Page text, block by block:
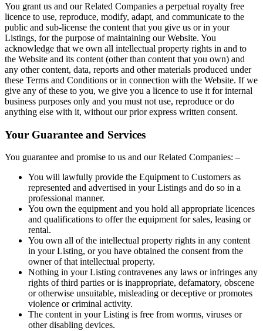
You grant us and our Related Companies a perpetual royalty free
licence to use, reproduce, modify, adapt, and communicate to the
public and sub-license the content that you give us or in your
Listings, for the purpose of maintaining our Website. You
acknowledge that we own all intellectual property rights in and to
the Website and its content (other than content that you own) and
any other content, data, reports and other materials produced under
these Terms and Conditions or in connection with the Website. If we
give any of these to you, we give you a licence to use it for internal
business purposes only and you must not use, reproduce or do
anything else with it, without our prior express written consent.
Your Guarantee and Services
You guarantee and promise to us and our Related Companies: –
You will lawfully provide the Equipment to Customers as
represented and advertised in your Listings and do so in a
professional manner.
You own the equipment and you hold all appropriate licences
and qualifications to offer the equipment for sales, leasing or
rental.
You own all of the intellectual property rights in any content
in your Listing, or you have obtained the consent from the
owner of that intellectual property.
Nothing in your Listing contravenes any laws or infringes any
rights of third parties or is inappropriate, defamatory, obscene
or otherwise unsuitable, misleading or deceptive or promotes
violence or criminal activity.
The content in your Listing is free from worms, viruses or
other disabling devices.